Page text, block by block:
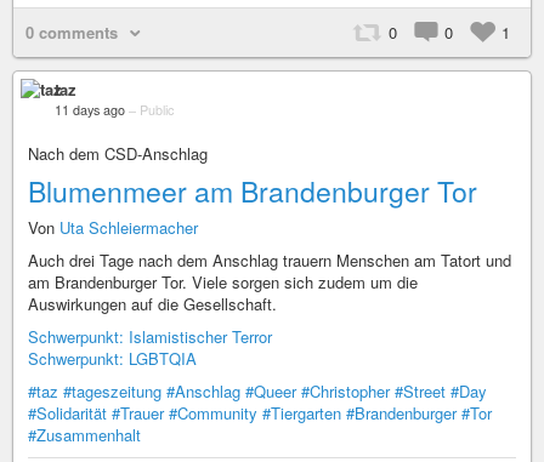
0 comments 0 0 1
taz
11 days ago – Public
Nach dem CSD-Anschlag
Blumenmeer am Brandenburger Tor
Von Uta Schleiermacher
Auch drei Tage nach dem Anschlag trauern Menschen am Tatort und
am Brandenburger Tor. Viele sorgen sich zudem um die
Auswirkungen auf die Gesellschaft.
Schwerpunkt: Islamistischer Terror
Schwerpunkt: LGBTQIA
#taz #tageszeitung #Anschlag #Queer #Christopher #Street #Day
#Solidarität #Trauer #Community #Tiergarten #Brandenburger #Tor
#Zusammenhalt